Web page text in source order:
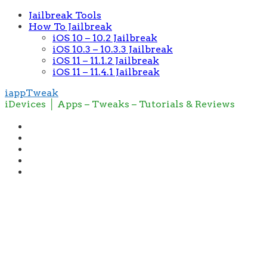
Jailbreak Tools
How To Jailbreak
iOS 10 – 10.2 Jailbreak
iOS 10.3 – 10.3.3 Jailbreak
iOS 11 – 11.1.2 Jailbreak
iOS 11 – 11.4.1 Jailbreak
iappTweak
iDevices │ Apps – Tweaks – Tutorials & Reviews